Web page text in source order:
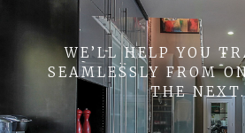
WE’LL HELP YOU
SEAMLESSLY FROM
THE NEXT.